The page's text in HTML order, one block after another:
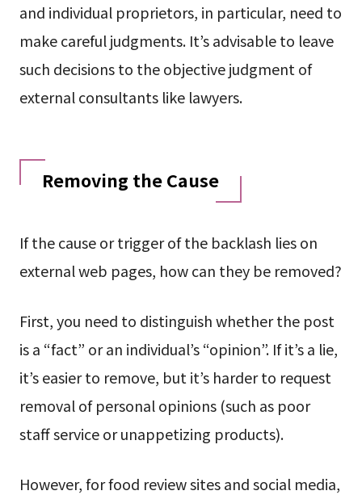
and individual proprietors, in particular, need to
make careful judgments. It’s advisable to leave
such decisions to the objective judgment of
external consultants like lawyers.
Removing the Cause
If the cause or trigger of the backlash lies on
external web pages, how can they be removed?
First, you need to distinguish whether the post
is a “fact” or an individual’s “opinion”. If it’s a lie,
it’s easier to remove, but it’s harder to request
removal of personal opinions (such as poor
staff service or unappetizing products).
However, for food review sites and social media,